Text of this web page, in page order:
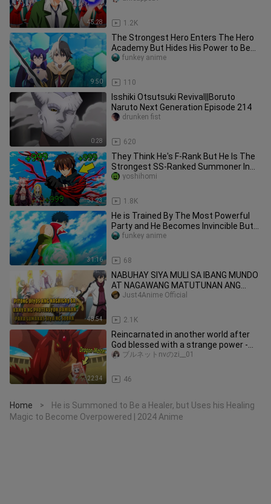
45:28 1.2K
9:50
The Strongest Hero Enters The Hero
Academy But Hides His Power to Be
Ordinary (10) 2023 Anime
110
funkey anime
0:28
Isshiki Otsutsuki Revival||Boruto
Naruto Next Generation Episode 214
620
drunken fist
53:23
They Think He's F-Rank But He Is The
Strongest SS-Ranked Summoner In
The World | Anime Recap
1.8K
yoshihomi
31:16
He is Trained By The Most Powerful
Party and He Becomes Invincible But
Seems Weak
68
funkey anime
48:54
NABUHAY SIYA MULI SA IBANG MUNDO
AT NAGAWANG MATUTUNAN ANG
EMPEROR LEVEL NA MAHIKA
2.1K
Just4Anime Official
22:34
Reincarnated in another world after
God blessed with a strange power -
Fluffy Paradise anime 2024
46
ブルネットnvのzi__01
Home >
He is Summoned to Be a Healer, but Uses his Healing
Magic to Become Overpowered | 2024 Anime